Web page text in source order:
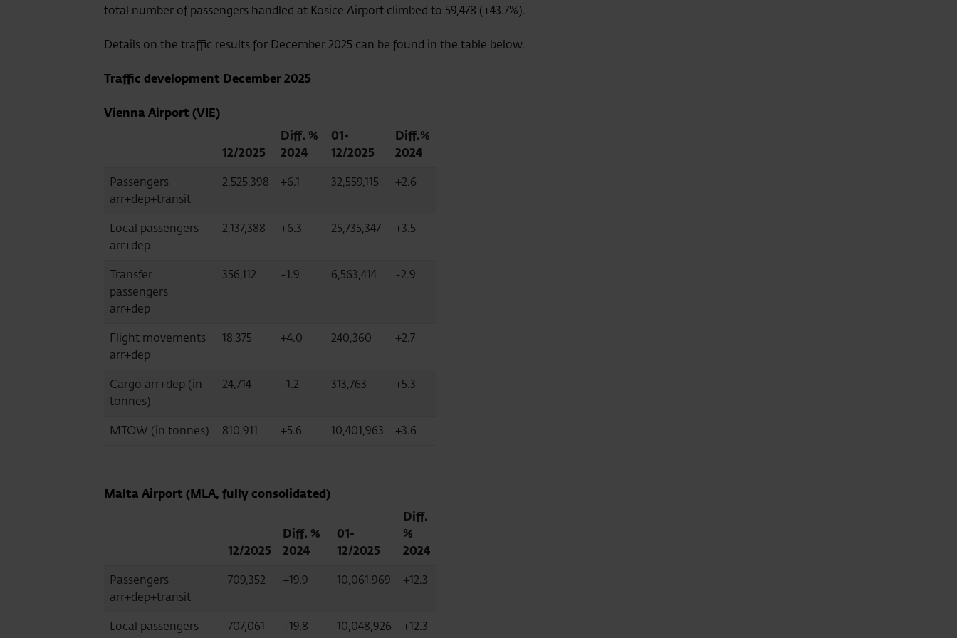
total number of passengers handled at Kosice Airport climbed to 59,478 (+43.7%).
Details on the traffic results for December 2025 can be found in the table below.
Traffic development December 2025
Vienna Airport (VIE)
12/2025
Diff. %
2024
01-
12/2025
Diff.%
2024
Passengers
arr+dep+transit
2,525,398 +6.1 32,559,115 +2.6
Local passengers
arr+dep
2,137,388 +6.3 25,735,347 +3.5
Transfer
passengers
arr+dep
356,112 -1.9 6,563,414 -2.9
Flight movements
arr+dep
18,375 +4.0 240,360 +2.7
Cargo arr+dep (in
tonnes)
24,714 -1.2 313,763 +5.3
MTOW (in tonnes) 810,911 +5.6 10,401,963 +3.6
Malta Airport (MLA, fully consolidated)
12/2025
Diff. %
2024
01-
12/2025
Diff.
%
2024
Passengers
arr+dep+transit
709,352 +19.9 10,061,969 +12.3
Local passengers
707,061 +19.8 10,048,926 +12.3